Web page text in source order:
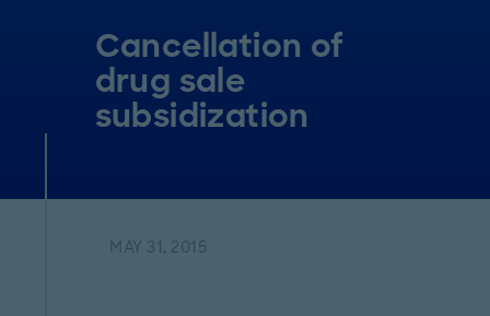
Cancellation of
drug sale
subsidization
MAY 31, 2015